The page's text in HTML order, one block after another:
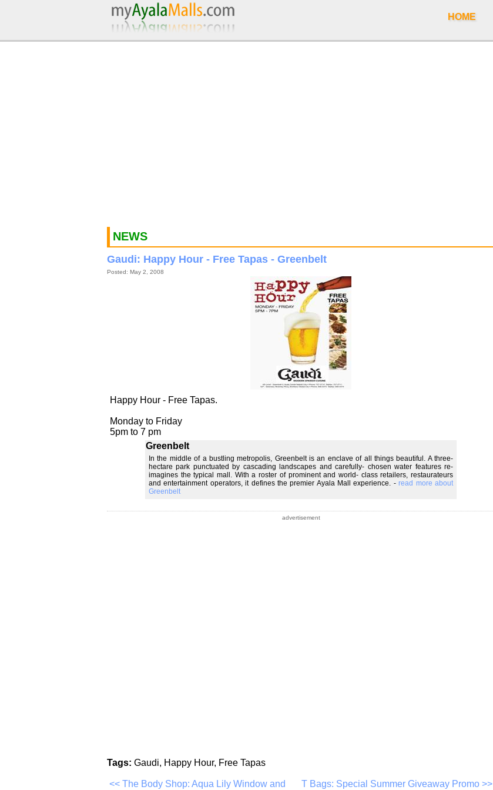
HOME
NEWS
Gaudi: Happy Hour - Free Tapas - Greenbelt
Posted: May 2, 2008
Happy Hour - Free Tapas.
Monday to Friday
5pm to 7 pm
Greenbelt
In the middle of a bustling metropolis, Greenbelt is an enclave of all things beautiful. A three-
hectare park punctuated by cascading landscapes and carefully- chosen water features re-
imagines the typical mall. With a roster of prominent and world- class retailers, restaurateurs
and entertainment operators, it defines the premier Ayala Mall experience. -read more about
Greenbelt
advertisement
Tags: Gaudi, Happy Hour, Free Tapas
<< The Body Shop: Aqua Lily Window and
T Bags: Special Summer Giveaway Promo >>